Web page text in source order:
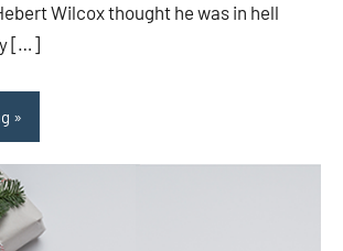
Wilcox thought he was in hell
[…]